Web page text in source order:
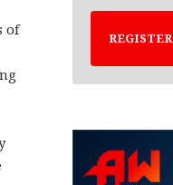
of
REGISTER